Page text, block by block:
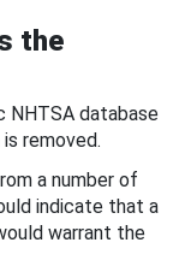
the
NHTSA database
removed.
a number of
indicate that a
warrant the